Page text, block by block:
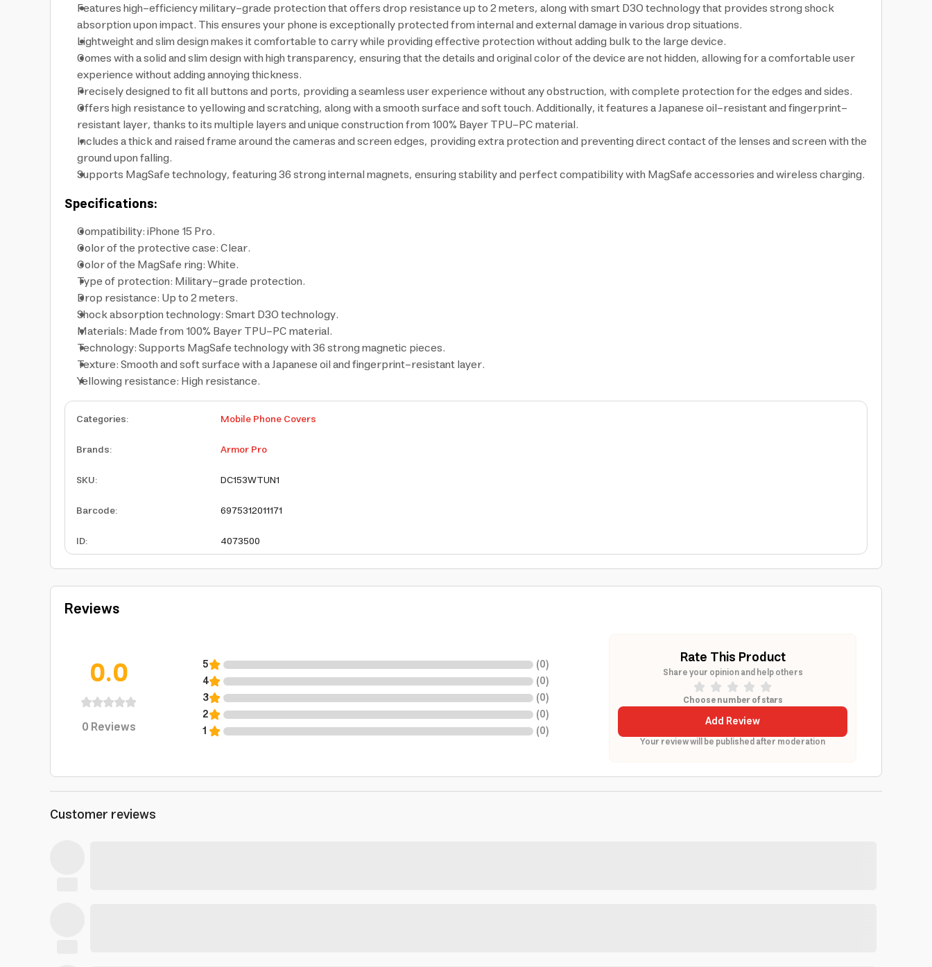
Features high-efficiency military-grade protection that offers drop resistance up to 2 meters, along with smart D3O technology that provides strong shock
absorption upon impact. This ensures your phone is exceptionally protected from internal and external damage in various drop situations.
Lightweight and slim design makes it comfortable to carry while providing effective protection without adding bulk to the large device.
Comes with a solid and slim design with high transparency, ensuring that the details and original color of the device are not hidden, allowing for a comfortable user
experience without adding annoying thickness.
Precisely designed to fit all buttons and ports, providing a seamless user experience without any obstruction, with complete protection for the edges and sides.
Offers high resistance to yellowing and scratching, along with a smooth surface and soft touch. Additionally, it features a Japanese oil-resistant and fingerprint-
resistant layer, thanks to its multiple layers and unique construction from 100% Bayer TPU-PC material.
Includes a thick and raised frame around the cameras and screen edges, providing extra protection and preventing direct contact of the lenses and screen with the
ground upon falling.
Supports MagSafe technology, featuring 36 strong internal magnets, ensuring stability and perfect compatibility with MagSafe accessories and wireless charging.
Specifications:
Compatibility: iPhone 15 Pro.
Color of the protective case: Clear.
Color of the MagSafe ring: White.
Type of protection: Military-grade protection.
Drop resistance: Up to 2 meters.
Shock absorption technology: Smart D3O technology.
Materials: Made from 100% Bayer TPU-PC material.
Technology: Supports MagSafe technology with 36 strong magnetic pieces.
Texture: Smooth and soft surface with a Japanese oil and fingerprint-resistant layer.
Yellowing resistance: High resistance.
Categories:
Mobile Phone Covers
Brands:
Armor Pro
SKU:
DC153WTUN1
Barcode:
6975312011171
ID: 4073500
Reviews
0.0
0Reviews
5 (0)
4
(0)
3
(0)
2
(0)
1
(0)
Rate This Product
Share your opinion and help others
Choose number of stars
Add Review
Your review will be published after moderation
Customer reviews